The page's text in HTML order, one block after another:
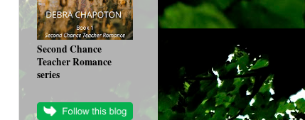
Second Chance
Teacher Romance
series